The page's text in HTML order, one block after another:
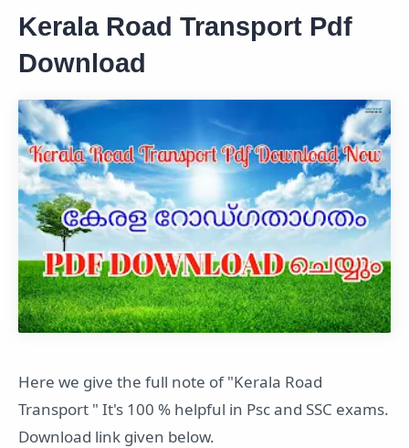
Kerala Road Transport Pdf
Download
Here we give the full note of "Kerala Road
Transport " It's 100 % helpful in Psc and SSC exams.
Download link given below.